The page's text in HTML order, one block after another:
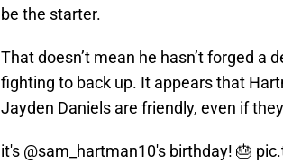
be the starter.
That doesn’t mean he hasn’t forged a
fighting to back up. It appears that
Jayden Daniels are friendly, even if
it's @sam_hartman10's birthday! 🎂